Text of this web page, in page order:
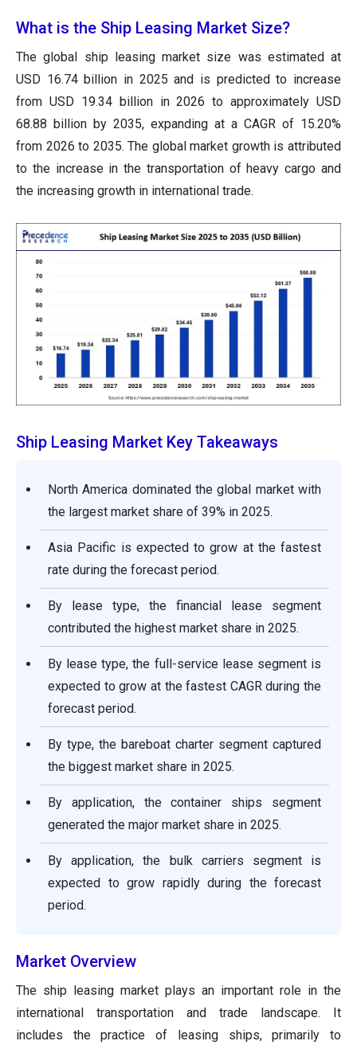
What is the Ship Leasing Market Size?
The global ship leasing market size was estimated at
USD 16.74 billion in 2025 and is predicted to increase
from USD 19.34 billion in 2026 to approximately USD
68.88 billion by 2035, expanding at a CAGR of 15.20%
from 2026 to 2035. The global market growth is attributed
to the increase in the transportation of heavy cargo and
the increasing growth in international trade.
Ship Leasing Market Key Takeaways
North America dominated the global market with
the largest market share of 39% in 2025.
Asia Pacific is expected to grow at the fastest
rate during the forecast period.
By lease type, the financial lease segment
contributed the highest market share in 2025.
By lease type, the full-service lease segment is
expected to grow at the fastest CAGR during the
forecast period.
By type, the bareboat charter segment captured
the biggest market share in 2025.
By application, the container ships segment
generated the major market share in 2025.
By application, the bulk carriers segment is
expected to grow rapidly during the forecast
period.
Market Overview
The ship leasing market plays an important role in the
international transportation and trade landscape. It
includes the practice of leasing ships, primarily to